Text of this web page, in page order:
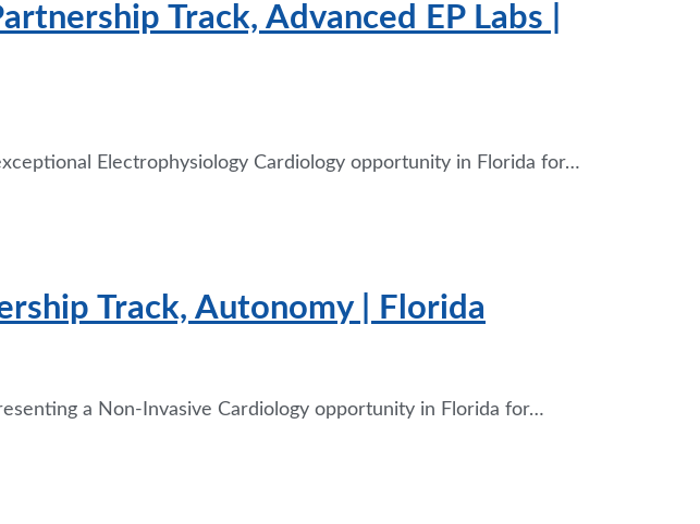
Track, Advanced EP Labs |
Electrophysiology Cardiology opportunity in Florida for…
Track, Autonomy | Florida
a Non-Invasive Cardiology opportunity in Florida for…